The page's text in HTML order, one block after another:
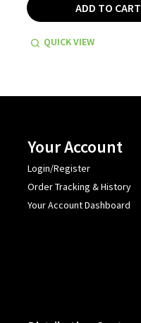
ADD TO CART
QUICK VIEW
Your Account
Login/Register
Order Tracking & History
Your Account Dashboard